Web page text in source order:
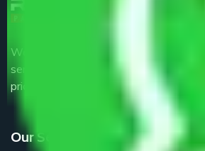
We are the part of logistic,
service providers all around the
price.
Our Services